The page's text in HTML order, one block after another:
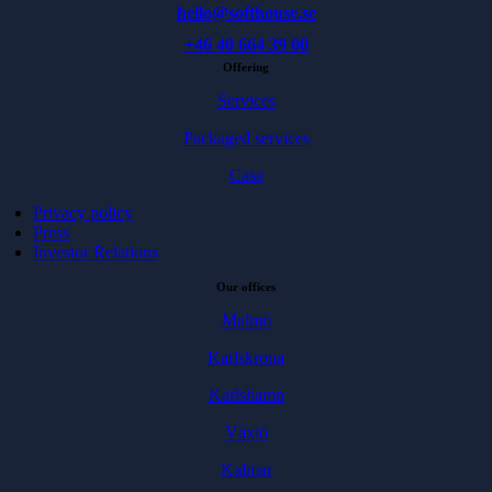
hello@softhouse.se
+46 40 664 39 00
Offering
Services
Packaged services
Case
Privacy policy
Press
Investor Relations
Our offices
Malmö
Karlskrona
Karlshamn
Växjö
Kalmar